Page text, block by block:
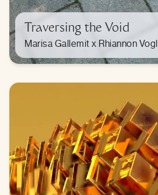
Traversing the Void
Marisa Gallemit x Rhiannon Vogl